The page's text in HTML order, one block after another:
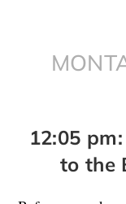
12:05
to the